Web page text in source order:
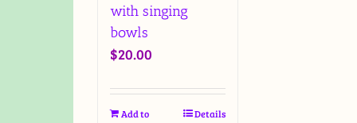
with singing
bowls
$20.00
Add to
Details